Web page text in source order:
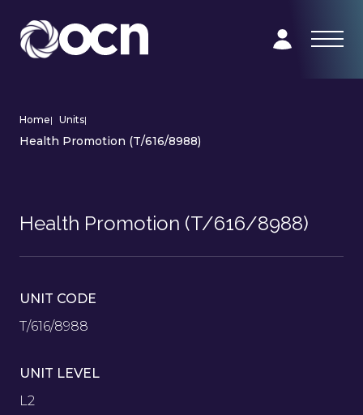
Home| Units|
Health Promotion (T/616/8988)
Health Promotion (T/616/8988)
UNIT CODE
T/616/8988
UNIT LEVEL
L2